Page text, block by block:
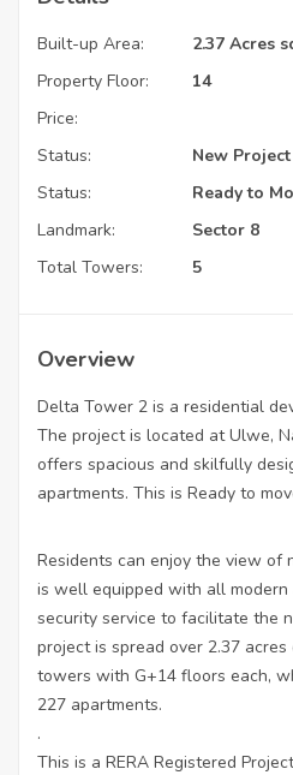
Built-up Area:
2.37 Acres
Property Floor:
14
Price:
Status:
New Project
Status:
Ready to
Landmark:
Sector 8
Total Towers:
5
Overview
Delta Tower 2 is a residential
The project is located at Ulwe,
offers spacious and skilfully
apartments. This is Ready to
Residents can enjoy the view of
is well equipped with all modern
security service to facilitate the
project is spread over 2.37
towers with G+14 floors each,
227 apartments.
.
This is a RERA Registered